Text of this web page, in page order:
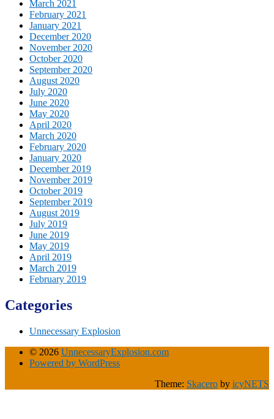
March 2021
February 2021
January 2021
December 2020
November 2020
October 2020
September 2020
August 2020
July 2020
June 2020
May 2020
April 2020
March 2020
February 2020
January 2020
December 2019
November 2019
October 2019
September 2019
August 2019
July 2019
June 2019
May 2019
April 2019
March 2019
February 2019
Categories
Unnecessary Explosion
© 2026 UnnecessaryExplosion.com
Powered by WordPress
Theme: Skacero by icyNETS